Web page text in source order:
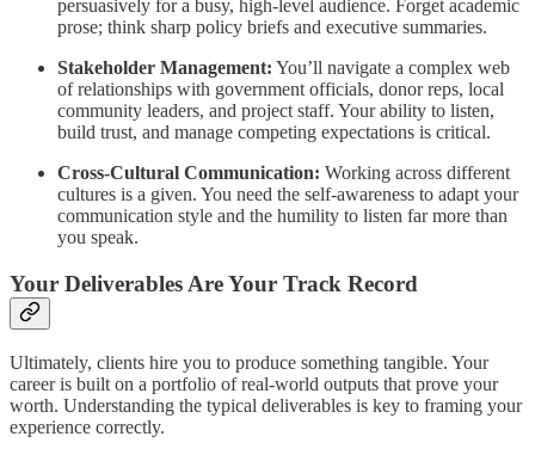
persuasively for a busy, high-level audience. Forget academic
prose; think sharp policy briefs and executive summaries.
Stakeholder Management: You’ll navigate a complex web
of relationships with government officials, donor reps, local
community leaders, and project staff. Your ability to listen,
build trust, and manage competing expectations is critical.
Cross-Cultural Communication: Working across different
cultures is a given. You need the self-awareness to adapt your
communication style and the humility to listen far more than
you speak.
Your Deliverables Are Your Track Record
Ultimately, clients hire you to produce something tangible. Your
career is built on a portfolio of real-world outputs that prove your
worth. Understanding the typical deliverables is key to framing your
experience correctly.